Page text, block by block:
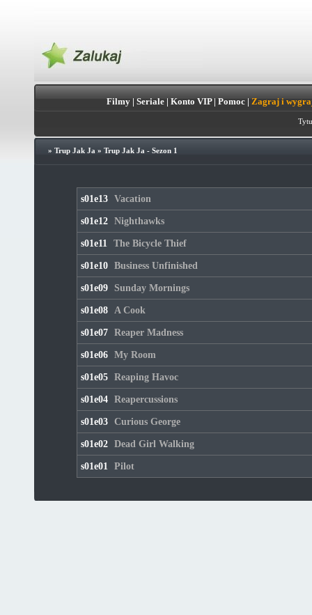
Filmy| Seriale| Konto VIP| Pomoc| Zagraj i
» Trup Jak Ja » Trup Jak Ja - Sezon 1
s01e13 Vacation
s01e12 Nighthawks
s01e11 The Bicycle Thief
s01e10 Business Unfinished
s01e09 Sunday Mornings
s01e08 A Cook
s01e07 Reaper Madness
s01e06 My Room
s01e05 Reaping Havoc
s01e04 Reapercussions
s01e03 Curious George
s01e02 Dead Girl Walking
s01e01 Pilot